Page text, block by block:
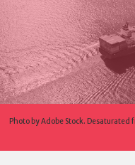
Photo by Adobe Stock.